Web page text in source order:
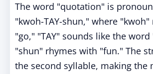
The word "quotation" is
"kwoh-TAY-shun," where
"go," "TAY" sounds like the word
"shun" rhymes with "fun." The
the second syllable, making the